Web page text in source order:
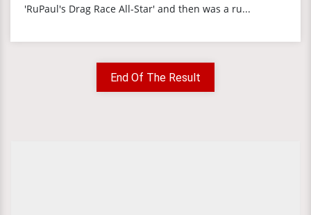
'RuPaul's Drag Race All-Star' and then was a ru...
End Of The Result